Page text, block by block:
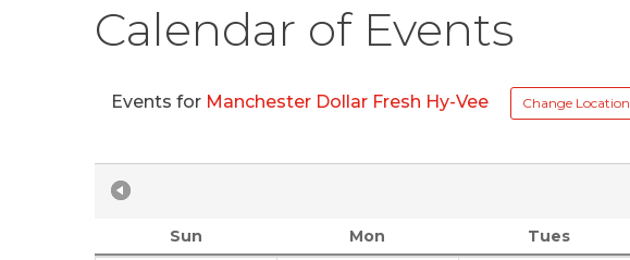
Calendar of Events
Events for Manchester Dollar Fresh Hy-Vee Change Location
Sun Mon Tues